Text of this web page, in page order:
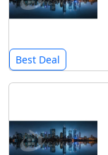
Best Deal